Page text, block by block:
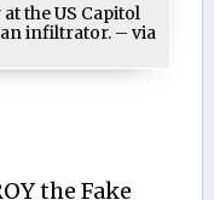
the US Capitol
an infiltrator. – via
the Fake